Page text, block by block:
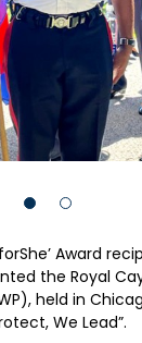
Award
the Royal
held in
We Lead”.